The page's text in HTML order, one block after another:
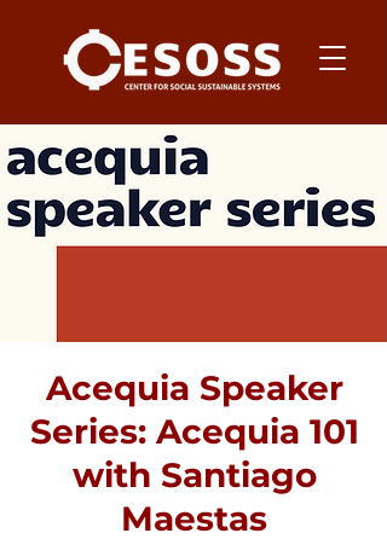
Acequia Speaker
Series: Acequia 101
with Santiago
Maestas